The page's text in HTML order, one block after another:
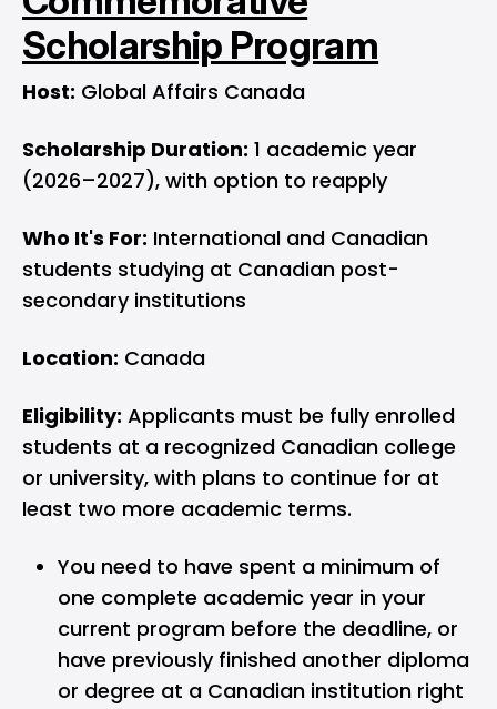
Scholarship Program
Host: Global Affairs Canada
Scholarship Duration: 1 academic year
(2026–2027), with option to reapply
Who It's For: International and Canadian
students studying at Canadian post-
secondary institutions
Location: Canada
Eligibility: Applicants must be fully enrolled
students at a recognized Canadian college
or university, with plans to continue for at
least two more academic terms.
You need to have spent a minimum of
one complete academic year in your
current program before the deadline, or
have previously finished another diploma
or degree at a Canadian institution right